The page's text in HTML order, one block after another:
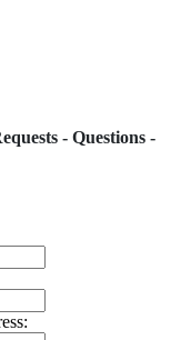
- Questions -